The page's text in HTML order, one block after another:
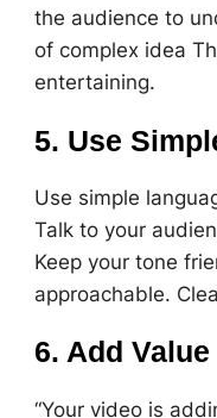
the audience to
of complex idea
entertaining.
5. Use
Use simple
Talk to your
Keep your tone
approachable.
6. Add Value
“Your video is